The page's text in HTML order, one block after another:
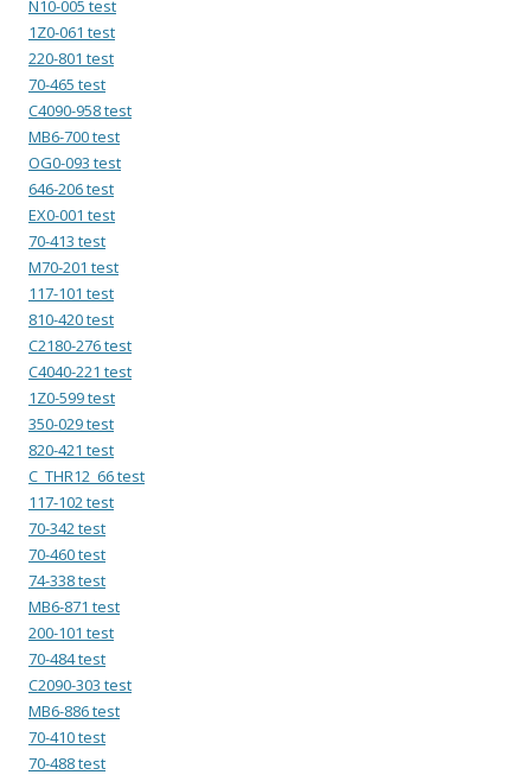
N10-005 test
1Z0-061 test
220-801 test
70-465 test
C4090-958 test
MB6-700 test
OG0-093 test
646-206 test
EX0-001 test
70-413 test
M70-201 test
117-101 test
810-420 test
C2180-276 test
C4040-221 test
1Z0-599 test
350-029 test
820-421 test
C_THR12_66 test
117-102 test
70-342 test
70-460 test
74-338 test
MB6-871 test
200-101 test
70-484 test
C2090-303 test
MB6-886 test
70-410 test
70-488 test